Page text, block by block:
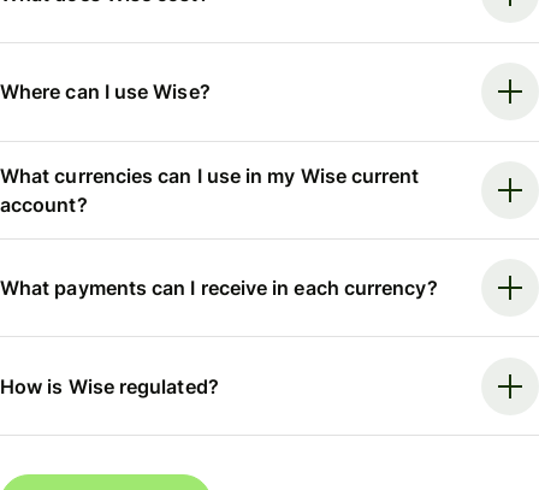
Where can I use Wise?
What currencies can I use in my Wise current
account?
What payments can I receive in each currency?
How is Wise regulated?